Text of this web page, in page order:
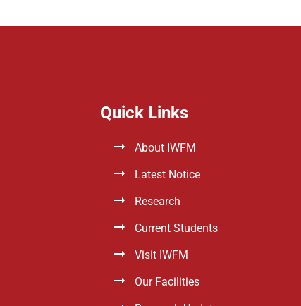
Quick Links
About IWFM
Latest Notice
Research
Current Students
Visit IWFM
Our Facilities